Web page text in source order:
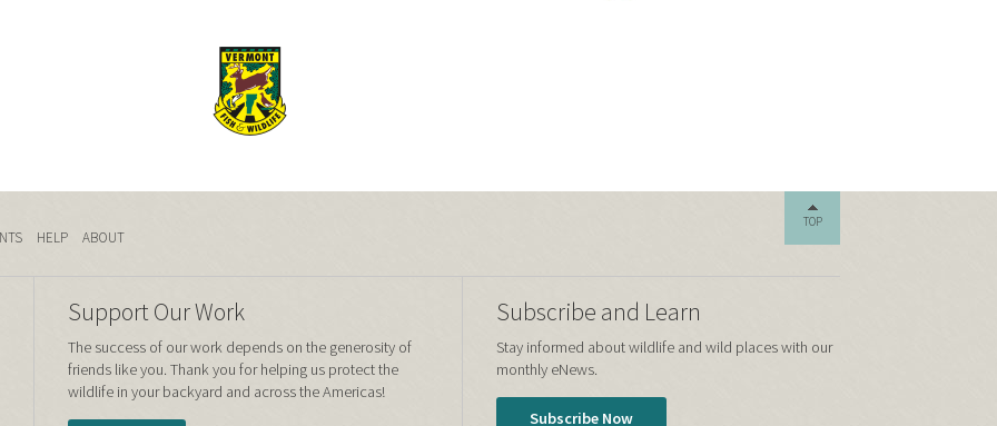
TOP
HELP ABOUT
Support Our Work
The success of our work depends on the generosity of
friends like you. Thank you for helping us protect the
wildlife in your backyard and across the Americas!
Subscribe and Learn
Stay informed about wildlife and wild places with our
monthly eNews.
Subscribe Now